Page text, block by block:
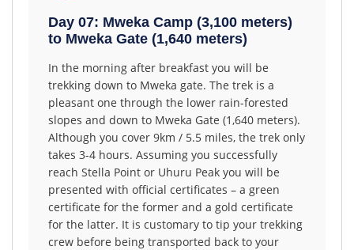
Day 07: Mweka Camp (3,100 meters)
to Mweka Gate (1,640 meters)
In the morning after breakfast you will be
trekking down to Mweka gate. The trek is a
pleasant one through the lower rain-forested
slopes and down to Mweka Gate (1,640 meters).
Although you cover 9km / 5.5 miles, the trek only
takes 3-4 hours. Assuming you successfully
reach Stella Point or Uhuru Peak you will be
presented with official certificates – a green
certificate for the former and a gold certificate
for the latter. It is customary to tip your trekking
crew before being transported back to your